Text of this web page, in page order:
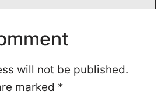
will not be published.
marked *